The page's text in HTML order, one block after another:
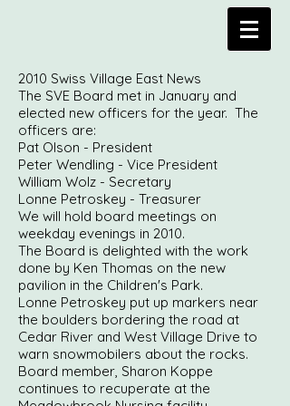
2010 Swiss Village East News
The SVE Board met in January and
elected new officers for the year. The
officers are:
Pat Olson - President
Peter Wendling - Vice President
William Wolz - Secretary
Lonne Petroskey - Treasurer
We will hold board meetings on
weekday evenings in 2010.
The Board is delighted with the work
done by Ken Thomas on the new
pavilion in the Children's Park.
Lonne Petroskey put up markers near
the boulders bordering the road at
Cedar River and West Village Drive to
warn snowmobilers about the rocks.
Board member, Sharon Koppe
continues to recuperate at the